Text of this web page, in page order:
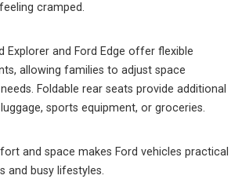
cramped.
Explorer and Ford Edge offer flexible
allowing families to adjust space
Foldable rear seats provide additional
sports equipment, or groceries.
and space makes Ford vehicles practical
and busy lifestyles.